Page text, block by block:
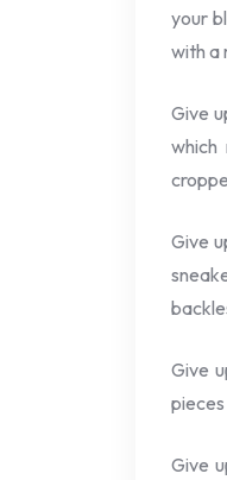
your
with a
Give
which
Give
Give
Give